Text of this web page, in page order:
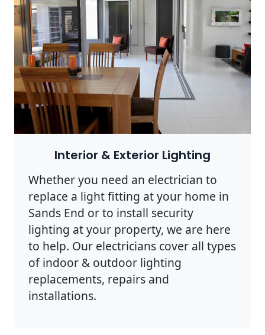
Interior & Exterior Lighting
Whether you need an electrician to
replace a light fitting at your home in
Sands End or to install security
lighting at your property, we are here
to help. Our electricians cover all types
of indoor & outdoor lighting
replacements, repairs and
installations.